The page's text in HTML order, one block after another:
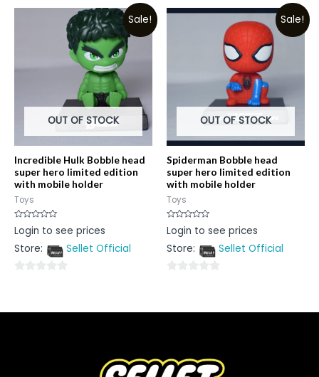
out
of
Sale!
OUT OF STOCK
Incredible Hulk Bobble head
super hero limited edition
with mobile holder
Toys
Rated
0
of
Login to see prices
Store:
Sellet Official
of
Sale!
OUT OF STOCK
Spiderman Bobble head
super hero limited edition
with mobile holder
Toys
Rated
0
of
Login to see prices
Store:
Sellet Official
of